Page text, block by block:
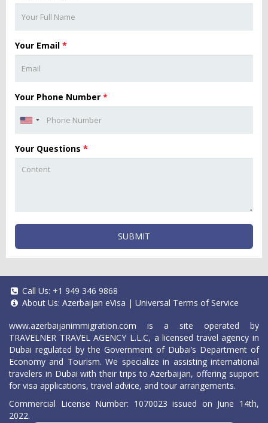
Your Email *
Your Phone Number *
Your Questions *
SUBMIT
Call Us: +1 949 346 9868
About Us: Azerbaijan eVisa | Universal Terms of Service
www.azerbaijanimmigration.com is a site operated by
TRAVELNER TRAVEL AGENCY L.L.C, a licensed travel agency in
Dubai regulated by the Government of Dubai’s Department of
Economy and Tourism. We specialize in assisting international
travelers in Dubai with their trips to Azerbaijan, offering support
for visa applications, travel advice, and tour arrangements.
Commercial License Number: 1070023 issued on June 14th,
2022.